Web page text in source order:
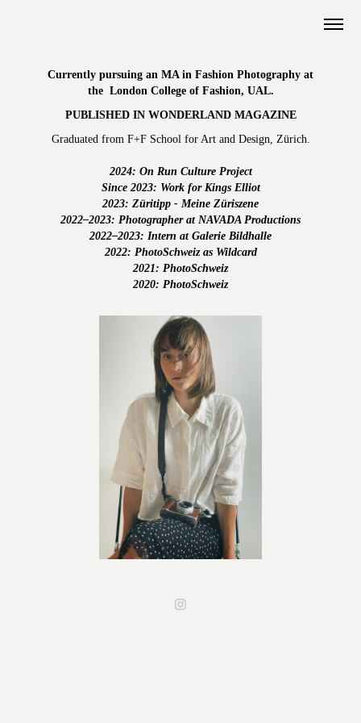
Currently pursuing an MA in Fashion Photography at
the London College of Fashion, UAL.
PUBLISHED IN WONDERLAND MAGAZINE
Graduated from F+F School for Art and Design, Zürich.
2024: On Run Culture Project
Since 2023: Work for Kings Elliot
2023: Züritipp - Meine Züriszene
2022–2023: Photographer at NAVADA Productions
2022–2023: Intern at Galerie Bildhalle
2022: PhotoSchweiz as Wildcard
2021: PhotoSchweiz
2020: PhotoSchweiz